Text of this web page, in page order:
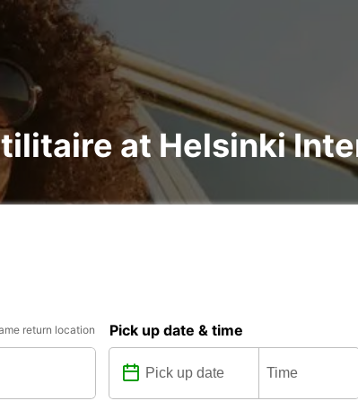
at Helsinki
return location Pick up date & time